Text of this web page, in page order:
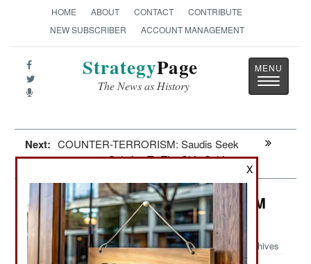
HOME ABOUT CONTACT
CONTRIBUTE
NEW SUBSCRIBER
ACCOUNT MANAGEMENT
StrategyPage
The News as History
Toggle
Next: COUNTER-TERRORISM: Saudis Seek
Solution To The Shia Schism
Information Warfare: USCYBERCOM
Still Forbidden To Shoot Back
Archives
X